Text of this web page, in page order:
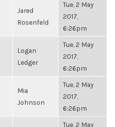
Jared
Rosenfeld
Tue, 2 May
2017,
6:26pm
Logan
Ledger
Tue, 2 May
2017,
6:26pm
Mia
Johnson
Tue, 2 May
2017,
6:26pm
Tue, 2 May